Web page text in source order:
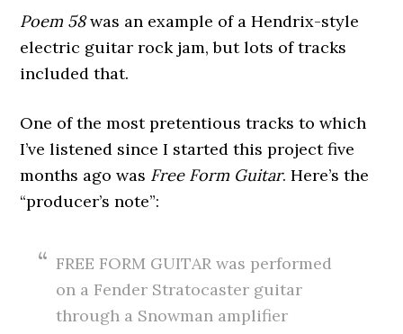
Poem 58was an example of a Hendrix-style
electric guitar rock jam, but lots of tracks
included that.
One of the most pretentious tracks to which
I’ve listened since I started this project five
months ago was Free Form Guitar. Here’s the
“producer’s note”:
FREE FORM GUITAR was performed
on a Fender Stratocaster guitar
through a Snowman amplifier